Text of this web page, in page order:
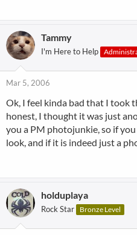
Tammy
I'm Here to Help
Mar 5, 2006
Ok, I feel kinda bad that I took
honest, I thought it was just
you a PM photojunkie, so if
look, and if it is indeed just a
holduplaya
Rock Star Bronze Level